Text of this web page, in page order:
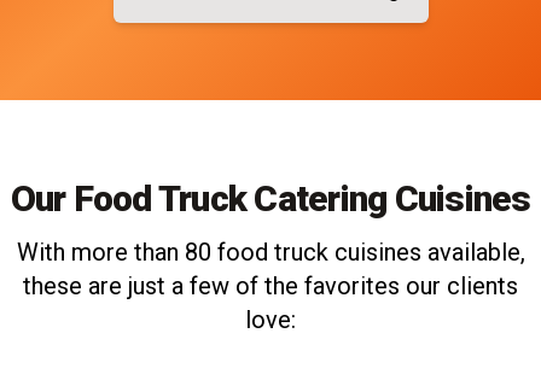
Our Food Truck Catering Cuisines
With more than 80 food truck cuisines available,
these are just a few of the favorites our clients
love: